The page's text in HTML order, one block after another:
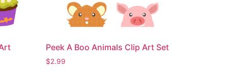
Peek A Boo Animals Clip Art Set
$2.99